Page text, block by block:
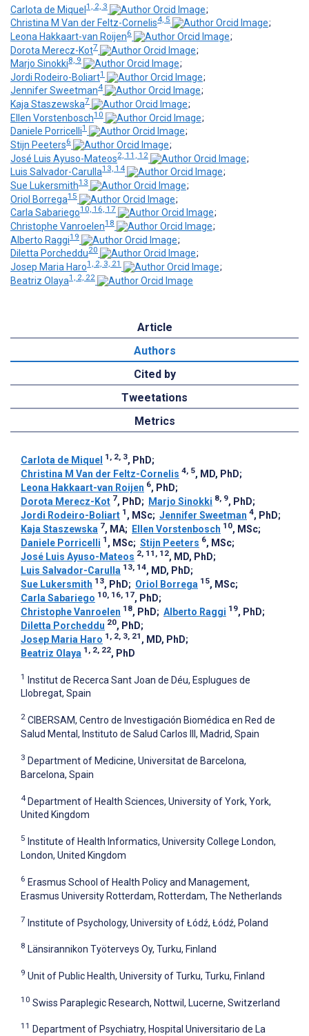
Carlota de Miquel1, 2, 3
;
Christina M Van der Feltz-Cornelis4, 5
;
Leona Hakkaart-van Roijen6
;
Dorota Merecz-Kot7
;
Marjo Sinokki8, 9
;
Jordi Rodeiro-Boliart1
;
Jennifer Sweetman4
;
Kaja Staszewska7
;
Ellen Vorstenbosch10
;
Daniele Porricelli1
;
Stijn Peeters6
;
José Luis Ayuso-Mateos2, 11, 12
;
Luis Salvador-Carulla13, 14
;
Sue Lukersmith13
;
Oriol Borrega15
;
Carla Sabariego10, 16, 17
;
Christophe Vanroelen18
;
Alberto Raggi19
;
Diletta Porcheddu20
;
Josep Maria Haro1, 2, 3, 21
;
Beatriz Olaya1, 2, 22
Article
Authors
Cited by
Tweetations
Metrics
Carlota de Miquel 1, 2, 3, PhD;
Christina M Van der Feltz-Cornelis 4, 5, MD, PhD;
Leona Hakkaart-van Roijen 6, PhD;
Dorota Merecz-Kot 7, PhD; Marjo Sinokki 8, 9, PhD;
Jordi Rodeiro-Boliart 1 , MSc; Jennifer Sweetman 4, PhD;
Kaja Staszewska 7, MA; Ellen Vorstenbosch 10, MSc;
Daniele Porricelli 1 , MSc; Stijn Peeters 6, MSc;
José Luis Ayuso-Mateos 2, 11, 12, MD, PhD;
Luis Salvador-Carulla 13, 14, MD, PhD;
Sue Lukersmith 13, PhD; Oriol Borrega 15, MSc;
Carla Sabariego 10, 16, 17, PhD;
Christophe Vanroelen 18, PhD; Alberto Raggi 19, PhD;
Diletta Porcheddu 20, PhD;
Josep Maria Haro 1, 2, 3, 21 , MD, PhD;
Beatriz Olaya 1, 2, 22, PhD
1 Institut de Recerca Sant Joan de Déu, Esplugues de
Llobregat, Spain
2 CIBERSAM, Centro de Investigación Biomédica en Red de
Salud Mental, Instituto de Salud Carlos III, Madrid, Spain
3 Department of Medicine, Universitat de Barcelona,
Barcelona, Spain
4 Department of Health Sciences, University of York, York,
United Kingdom
5 Institute of Health Informatics, University College London,
London, United Kingdom
6 Erasmus School of Health Policy and Management,
Erasmus University Rotterdam, Rotterdam, The Netherlands
7 Institute of Psychology, University of Łódź, Łódź, Poland
8 Länsirannikon Työterveys Oy, Turku, Finland
9 Unit of Public Health, University of Turku, Turku, Finland
10 Swiss Paraplegic Research, Nottwil, Lucerne, Switzerland
11 Department of Psychiatry, Hospital Universitario de La